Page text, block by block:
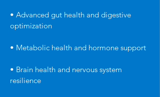
• Advanced gut health and digestive
optimization
• Metabolic health and hormone support
• Brain health and nervous system
resilience